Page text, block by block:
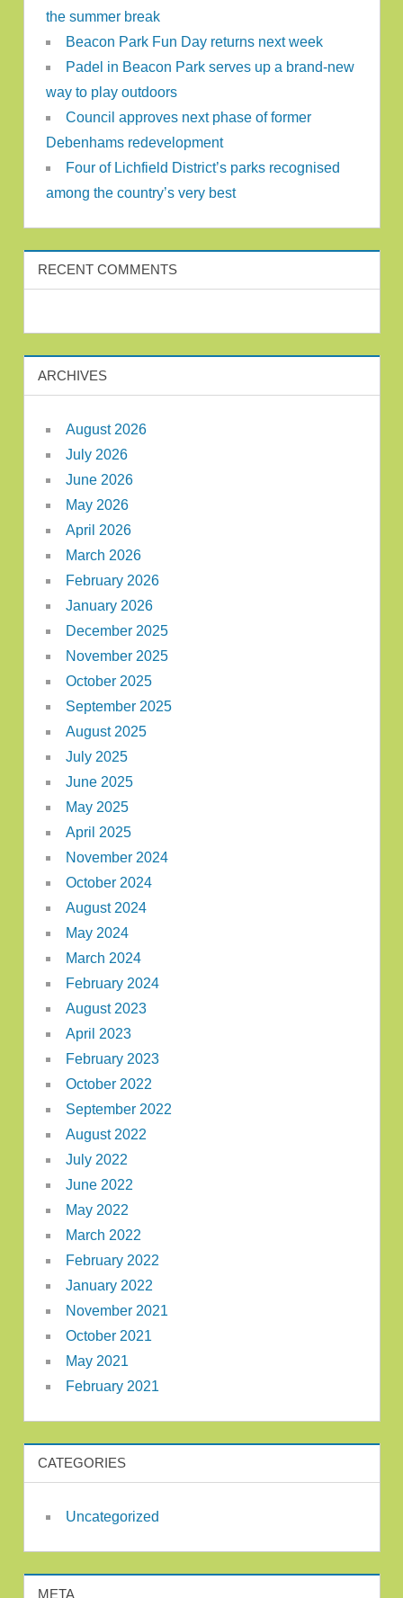
the summer break
Beacon Park Fun Day returns next week
Padel in Beacon Park serves up a brand-new
way to play outdoors
Council approves next phase of former
Debenhams redevelopment
Four of Lichfield District’s parks recognised
among the country’s very best
RECENT COMMENTS
ARCHIVES
August 2026
July 2026
June 2026
May 2026
April 2026
March 2026
February 2026
January 2026
December 2025
November 2025
October 2025
September 2025
August 2025
July 2025
June 2025
May 2025
April 2025
November 2024
October 2024
August 2024
May 2024
March 2024
February 2024
August 2023
April 2023
February 2023
October 2022
September 2022
August 2022
July 2022
June 2022
May 2022
March 2022
February 2022
January 2022
November 2021
October 2021
May 2021
February 2021
CATEGORIES
Uncategorized
META